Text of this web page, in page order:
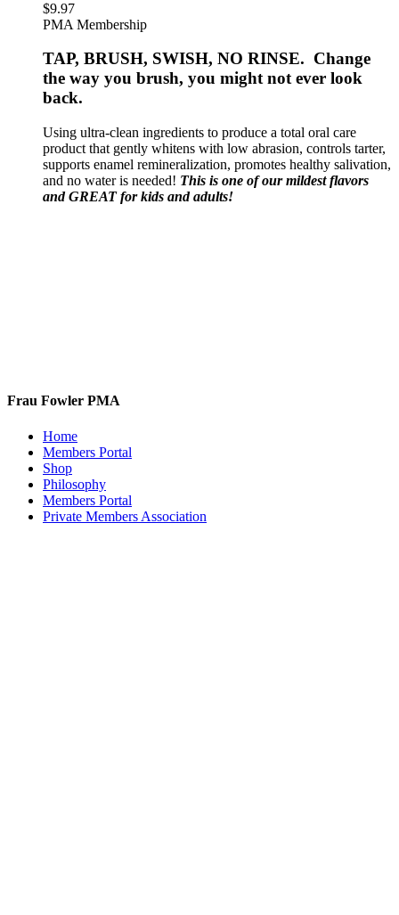
$9.97
PMA Membership
TAP, BRUSH, SWISH, NO RINSE. Change
the way you brush, you might not ever look
back.
Using ultra-clean ingredients to produce a total oral care
product that gently whitens with low abrasion, controls tarter,
supports enamel remineralization, promotes healthy salivation,
and no water is needed! This is one of our mildest flavors
and GREAT for kids and adults!
Frau Fowler PMA
Home
Members Portal
Shop
Philosophy
Members Portal
Private Members Association